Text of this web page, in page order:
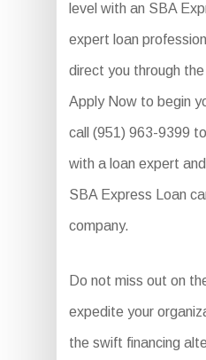
level with an SBA
expert loan
direct you through
Apply Now to begin
call (951) 963-9399
with a loan expert
SBA Express Loan
company.
Do not miss out on
expedite your
the swift financing